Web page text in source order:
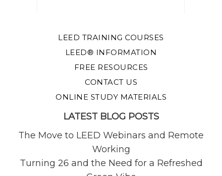
LEED TRAINING COURSES
LEED® INFORMATION
FREE RESOURCES
CONTACT US
ONLINE STUDY MATERIALS
LATEST BLOG POSTS
The Move to LEED Webinars and Remote
Working
Turning 26 and the Need for a Refreshed